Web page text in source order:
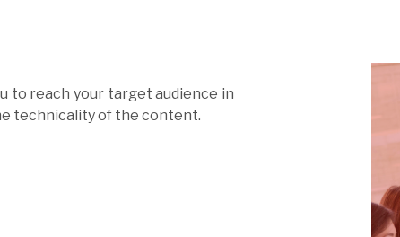
to reach your target audience in
technicality of the content.